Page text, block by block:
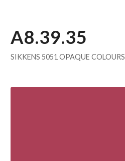
A8.39.35
SIKKENS 5051 OPAQUE COLOURS